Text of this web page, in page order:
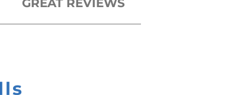
GREAT REVIEWS